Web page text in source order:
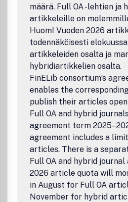
määrä. Full OA -lehtien ja
artikkeleille on
Huom! Vuoden 2026
todennäköisesti elokuussa
artikkeleiden osalta ja
hybridiartikkelien osalta.
FinELib consortium’s
enables the
publish their articles open
Full OA and hybrid
agreement term
agreement includes a
articles. There is a
Full OA and hybrid
2026 article quota will
in August for Full OA
November for hybrid